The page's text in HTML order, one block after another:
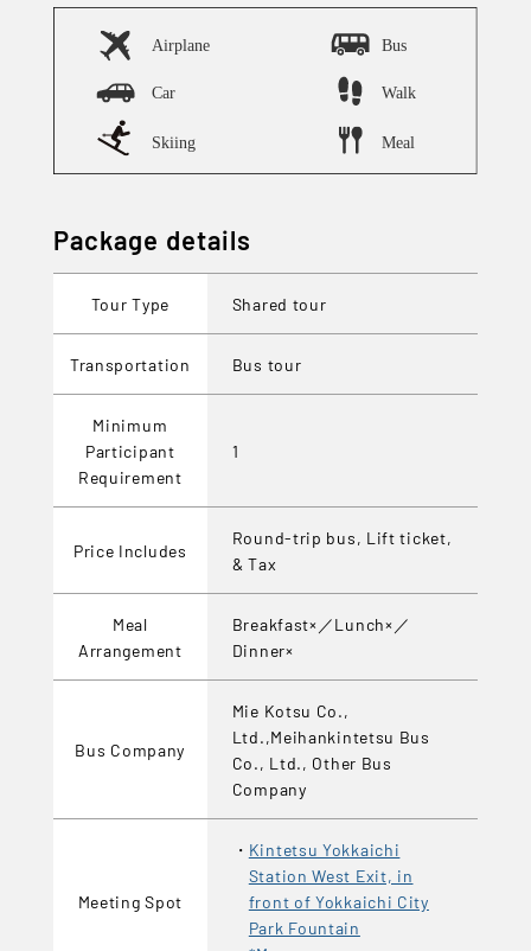
Package details
Tour Type Shared tour
Transportation Bus tour
Minimum
Participant
Requirement
1
Price Includes
Round-trip bus, Lift ticket,
& Tax
Meal
Arrangement
Breakfast×／Lunch×／
Dinner×
Bus Company
Mie Kotsu Co.,
Ltd.,Meihankintetsu Bus
Co., Ltd., Other Bus
Company
Meeting Spot
Kintetsu Yokkaichi
Station West Exit, in
front of Yokkaichi City
Park Fountain